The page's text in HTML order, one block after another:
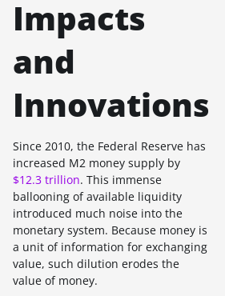
Impacts
and
Innovations
Since 2010, the Federal Reserve has
increased M2 money supply by
$12.3 trillion. This immense
ballooning of available liquidity
introduced much noise into the
monetary system. Because money is
a unit of information for exchanging
value, such dilution erodes the
value of money.